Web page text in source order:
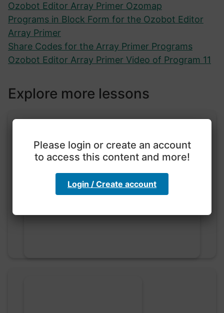
Ozobot Editor Array Primer Ozomap
Programs in Block Form for the Ozobot Editor
Array Primer
Share Codes for the Array Primer Programs
Ozobot Editor Array Primer Video of Program 11
Explore more lessons
Exploration with color
code
Please login or create an account
to access this content and more!
Login / Create account